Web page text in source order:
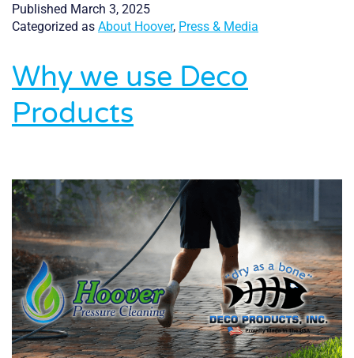
of
North
Florida,
Honored
Award
Published March 3, 2025
Categorized as About Hoover, Press & Media
Why we use Deco
Products